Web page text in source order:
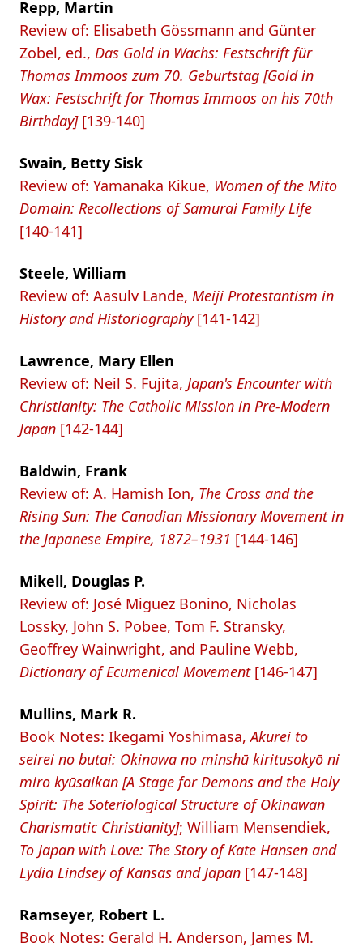
Repp, Martin
Review of: Elisabeth Gössmann and Günter
Zobel, ed., Das Gold in Wachs: Festschrift für
Thomas Immoos zum 70. Geburtstag [Gold in
Wax: Festschrift for Thomas Immoos on his 70th
Birthday][139-140]
Swain, Betty Sisk
Review of: Yamanaka Kikue, Women of the Mito
Domain: Recollections of Samurai Family Life
[140-141]
Steele, William
Review of: Aasulv Lande, Meiji Protestantism in
History and Historiography[141-142]
Lawrence, Mary Ellen
Review of: Neil S. Fujita, Japan's Encounter with
Christianity: The Catholic Mission in Pre-Modern
Japan [142-144]
Baldwin, Frank
Review of: A. Hamish Ion, The Cross and the
Rising Sun: The Canadian Missionary Movement in
the Japanese Empire, 1872–1931 [144-146]
Mikell, Douglas P.
Review of: José Miguez Bonino, Nicholas
Lossky, John S. Pobee, Tom F. Stransky,
Geoffrey Wainwright, and Pauline Webb,
Dictionary of Ecumenical Movement[146-147]
Mullins, Mark R.
Book Notes: Ikegami Yoshimasa,Akurei to
seirei no butai: Okinawa no minshū kiritusokyō ni
miro kyūsaikan [A Stage for Demons and the Holy
Spirit: The Soteriological Structure of Okinawan
Charismatic Christianity]; William Mensendiek,
To Japan with Love: The Story of Kate Hansen and
Lydia Lindsey of Kansas and Japan [147-148]
Ramseyer, Robert L.
Book Notes: Gerald H. Anderson, James M.